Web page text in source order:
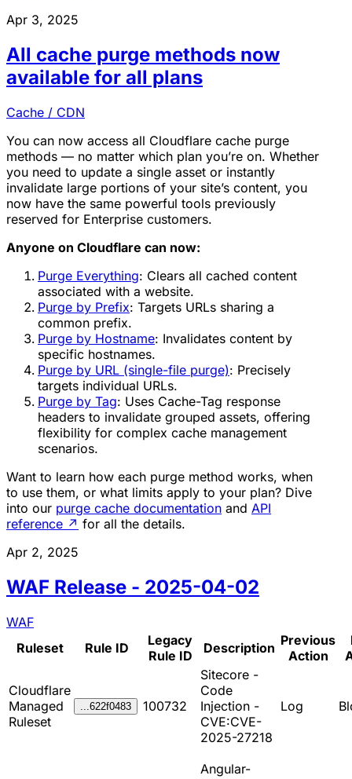
Apr 3, 2025
All cache purge methods now
available for all plans
Cache / CDN
You can now access all Cloudflare cache purge
methods — no matter which plan you’re on. Whether
you need to update a single asset or instantly
invalidate large portions of your site’s content, you
now have the same powerful tools previously
reserved for Enterprise customers.
Anyone on Cloudflare can now:
Purge Everything: Clears all cached content
associated with a website.
Purge by Prefix: Targets URLs sharing a
common prefix.
Purge by Hostname: Invalidates content by
specific hostnames.
Purge by URL (single-file purge): Precisely
targets individual URLs.
Purge by Tag: Uses Cache-Tag response
headers to invalidate grouped assets, offering
flexibility for complex cache management
scenarios.
Want to learn how each purge method works, when
to use them, or what limits apply to your plan? Dive
into our purge cache documentation and API
reference ↗ for all the details.
Apr 2, 2025
WAF Release - 2025-04-02
WAF
Ruleset
Rule ID
Legacy
Rule ID
Description Previous
Action
Cloudflare
Managed
Ruleset
...622f0483 100732
Sitecore -
Code
Injection -
CVE:CVE-
2025-27218
Log
Angular-